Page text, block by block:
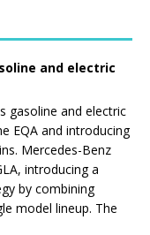
and electric
gasoline and electric
EQA and introducing
Mercedes-Benz
introducing a
by combining
model lineup. The